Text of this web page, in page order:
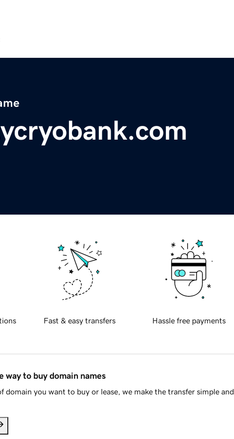
Fast & easy transfers Hassle free payments
way to buy domain names
domain you want to buy or lease, we make the transfer simple and